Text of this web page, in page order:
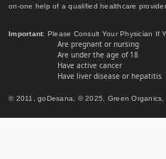
on-one help of a qualified healthcare
Important: Please Consult Your Physician If
Are pregnant or nursing
Are under the age of 18
Have active cancer
Have liver disease or hepatitis
© 2011, goDesana, © 2025, Green